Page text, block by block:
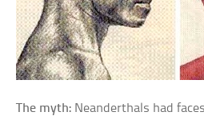
The myth: Neanderthals had